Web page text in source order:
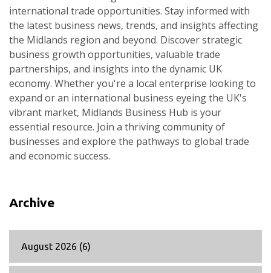
international trade opportunities. Stay informed with
the latest business news, trends, and insights affecting
the Midlands region and beyond. Discover strategic
business growth opportunities, valuable trade
partnerships, and insights into the dynamic UK
economy. Whether you're a local enterprise looking to
expand or an international business eyeing the UK's
vibrant market, Midlands Business Hub is your
essential resource. Join a thriving community of
businesses and explore the pathways to global trade
and economic success.
Archive
August 2026 (6)